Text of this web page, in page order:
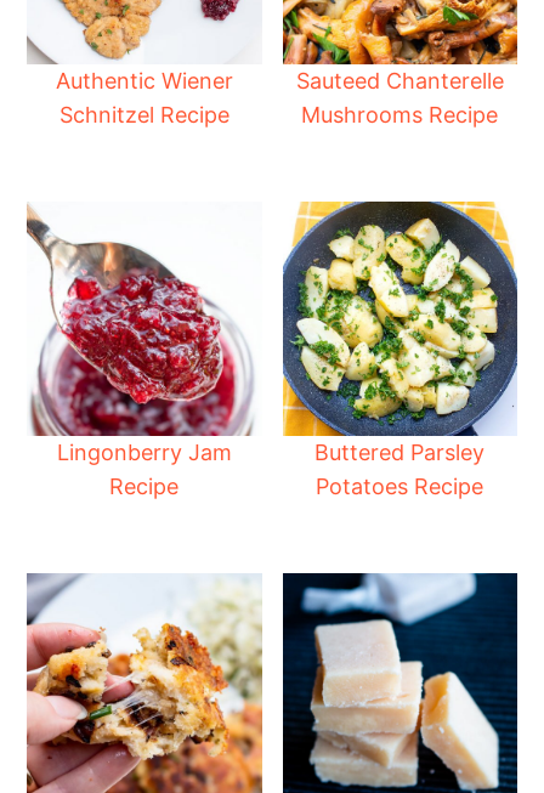
Authentic Wiener
Schnitzel Recipe
Sauteed Chanterelle
Mushrooms Recipe
Lingonberry Jam
Recipe
Buttered Parsley
Potatoes Recipe